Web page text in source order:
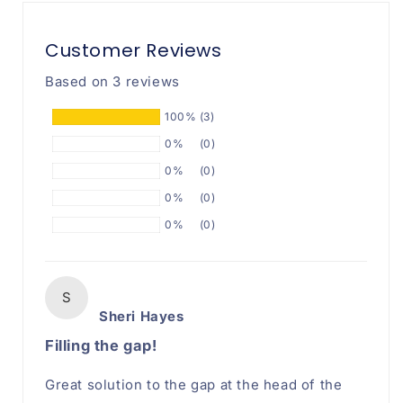
Customer Reviews
Based on 3 reviews
100% (3)
0%
(0)
0%
(0)
0%
(0)
0%
(0)
S
Sheri Hayes
Filling the gap!
Great solution to the gap at the head of the